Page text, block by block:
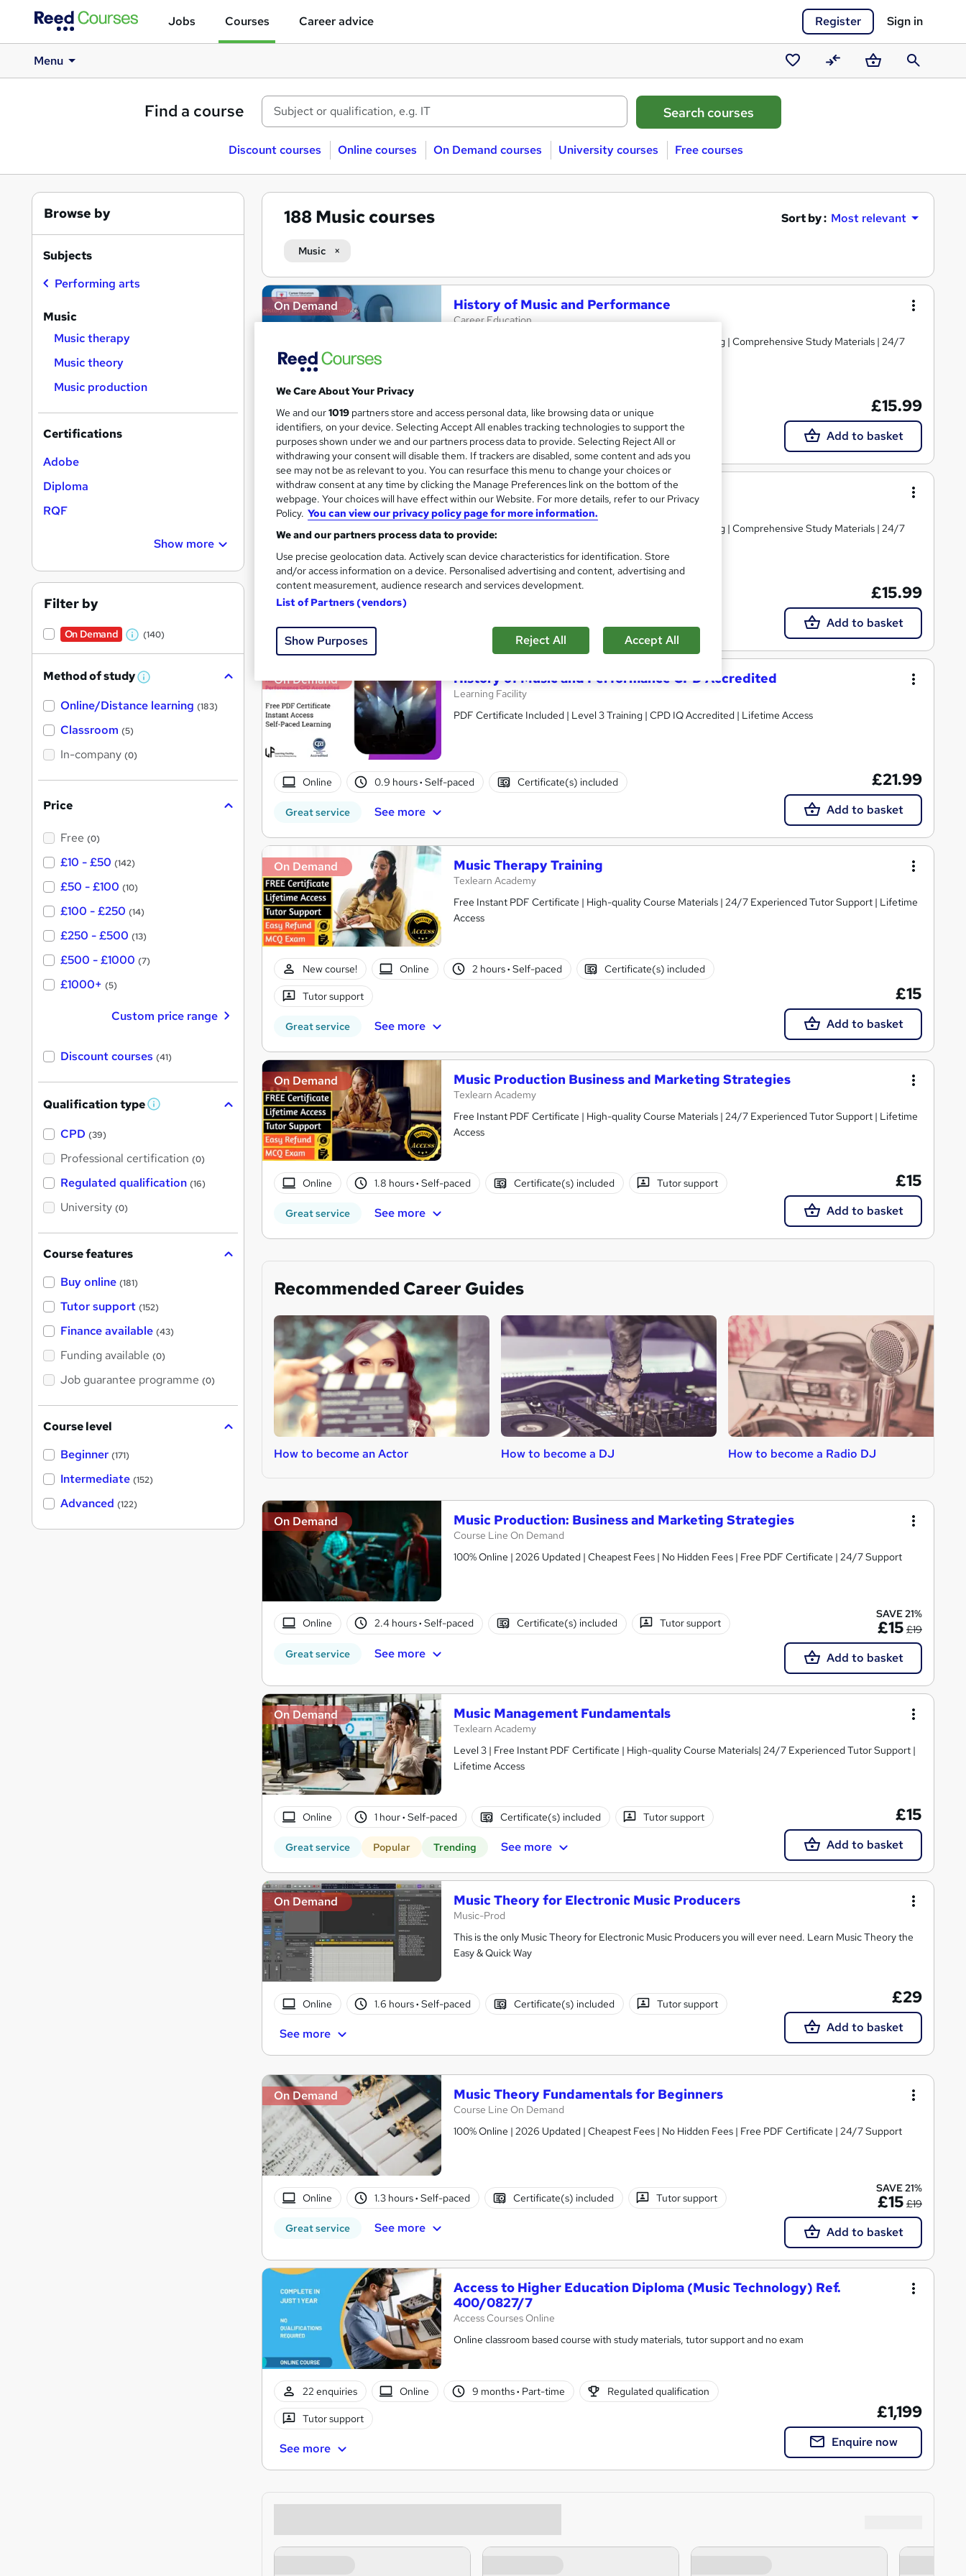
Jobs Courses Career advice Register Sign in
Menu
Saved
courses
CompareBasketSearch
Find a course
Discount courses Online courses On Demand courses University courses Free courses
188Music courses Sort by : Most relevant
Music
Search
results
On Demand History of Music and Performance
Career Education
CPD IQ Certified | PDF Certificate Included | Level 3 Training | Comprehensive Study Materials | 24/7
Online 0.9 hours·Self-paced Certificate(s) included
Great service Trending See more
£15.99
Add to basket
On Demand History of Music & Performance Culture
Career Education
CPD IQ Certified | PDF Certificate Included | Level 3 Training | Comprehensive Study Materials | 24/7
Support
Online 0.9 hours Certificate(s) included
Great service See more
£15.99
Add to basket
On Demand History of Music and Performance CPD Accredited
Learning Facility
PDF Certificate Included | Level 3 Training | CPD IQ Accredited | Lifetime Access
Online 0.9 hours· Self-paced Certificate(s) included
Great service See more
£21.99
Add to basket
On Demand Music Therapy Training
Texlearn Academy
Free Instant PDF Certificate | High-quality Course Materials | 24/7 Experienced Tutor Support | Lifetime
Access
New course! Online 2 hours· Self-paced Certificate(s) included
Tutor support
Great service See more
£15
Add to basket
On Demand Music Production Business and Marketing Strategies
Texlearn Academy
Free Instant PDF Certificate | High-quality Course Materials | 24/7 Experienced Tutor Support | Lifetime
Access
Online 1.8 hours· Self-paced Certificate(s) included Tutor support
Great service See more
£15
Add to basket
Recommended Career Guides
How to become an Actor How to become a DJ How to become a Radio DJ
On Demand Music Production: Business and Marketing Strategies
Course Line On Demand
100% Online | 2026 Updated | Cheapest Fees | No Hidden Fees | Free PDF Certificate | 24/7 Support
Online 2.4 hours· Self-paced Certificate(s) included Tutor support
Great service See more
SAVE 21%
£15 £19
Add to basket
On Demand Music Management Fundamentals
Texlearn Academy
Level 3 | Free Instant PDF Certificate | High-quality Course Materials| 24/7 Experienced Tutor Support |
Lifetime Access
Online 1 hour· Self-paced Certificate(s) included Tutor support
Great service Popular Trending See more
£15
Add to basket
On Demand Music Theory for Electronic Music Producers
Music-Prod
This is the only Music Theory for Electronic Music Producers you will ever need. Learn Music Theory the
Easy & Quick Way
Online 1.6 hours· Self-paced Certificate(s) included Tutor support
See more
£29
Add to basket
On Demand Music Theory Fundamentals for Beginners
Course Line On Demand
100% Online | 2026 Updated | Cheapest Fees | No Hidden Fees | Free PDF Certificate | 24/7 Support
Online 1.3 hours· Self-paced Certificate(s) included Tutor support
Great service See more
SAVE 21%
£15 £19
Add to basket
Access to Higher Education Diploma (Music Technology) Ref.
400/0827/7
Access Courses Online
Online classroom based course with study materials, tutor support and no exam
22 enquiries Online 9 months· Part-time Regulated qualification
Tutor support
See more
£1,199
Enquire now
Browse by
Subjects
Performing arts
Music
Music therapy
Music theory
Music production
Certifications
Adobe
Diploma
RQF
Show more
Filter by
On Demand
W
a
s
t
(140)
Method of study W
a
Online/Distance learning (183)
Classroom (5)
In-company (0)
Price
Free (0)
£10 - £50 (142)
£50 - £100 (10)
£100 - £250 (14)
£250 - £500 (13)
£500 - £1000 (7)
£1000+ (5)
Custom price range
Discount courses (41)
Qualification type W
'
s
t
h
CPD (39)
Professional certification (0)
Regulated qualification (16)
University (0)
Course features
Buy online (181)
Tutor support (152)
Finance available (43)
Funding available (0)
Job guarantee programme (0)
Course level
Beginner (171)
Intermediate (152)
Advanced (122)
We Care About Your Privacy
We and our1019 partners store and access personal data, like browsing data or unique
identifiers, on your device. Selecting Accept All enables tracking technologies to support the
purposes shown under we and our partners process data to provide. Selecting Reject All or
withdrawing your consent will disable them. If trackers are disabled, some content and ads you
see may not be as relevant to you. You can resurface this menu to change your choices or
withdraw consent at any time by clicking the Manage Preferences link on the bottom of the
webpage. Your choices will have effect within our Website. For more details, refer to our Privacy
Policy. You can view our privacy policy page for more information.
We and our partners process data to provide:
Use precise geolocation data. Actively scan device characteristics for identification. Store
and/or access information on a device. Personalised advertising and content, advertising and
content measurement, audience research and services development.
List of Partners (vendors)
Show Purposes Reject All Accept All